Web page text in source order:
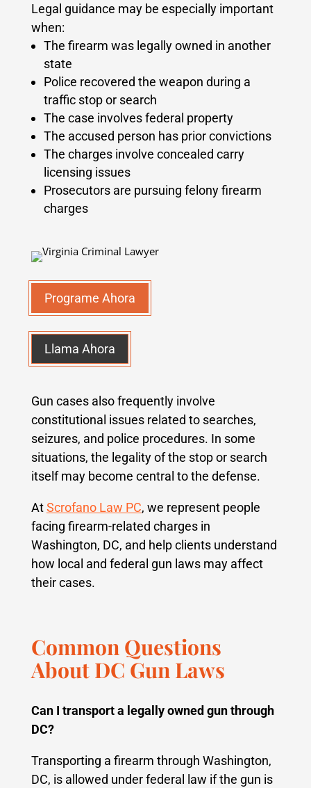
Legal guidance may be especially important
when:
The firearm was legally owned in another
state
Police recovered the weapon during a
traffic stop or search
The case involves federal property
The accused person has prior convictions
The charges involve concealed carry
licensing issues
Prosecutors are pursuing felony firearm
charges
Programe Ahora
Llama Ahora
Gun cases also frequently involve
constitutional issues related to searches,
seizures, and police procedures. In some
situations, the legality of the stop or search
itself may become central to the defense.
At Scrofano Law PC, we represent people
facing firearm-related charges in
Washington, DC, and help clients understand
how local and federal gun laws may affect
their cases.
Common Questions
About DC Gun Laws
Can I transport a legally owned gun through
DC?
Transporting a firearm through Washington,
DC, is allowed under federal law if the gun is